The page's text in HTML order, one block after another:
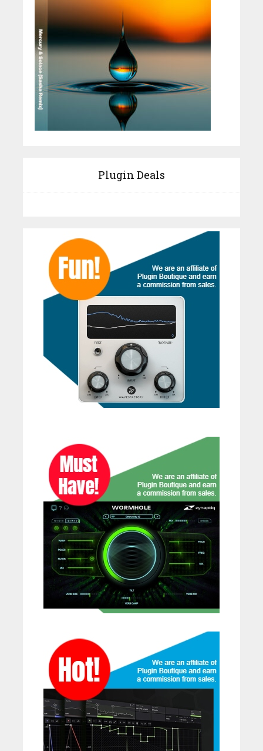
Plugin Deals